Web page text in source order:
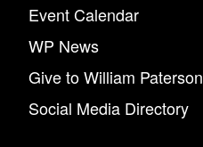
Event Calendar
WP News
Give to William Paterson
Social Media Directory